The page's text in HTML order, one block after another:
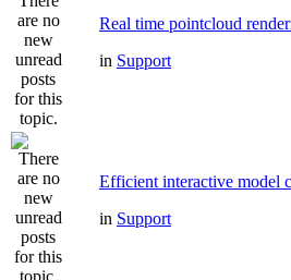
Real time pointcloud
in Support
Efficient interactive model
in Support